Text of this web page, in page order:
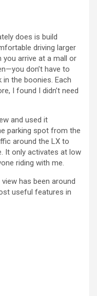
does is build
driving larger
you arrive at a mall or
don’t have to
the boonies. Each
I found I didn’t need
and used it
parking spot from the
around the LX to
It only activates at low
riding with me.
has been around
useful features in